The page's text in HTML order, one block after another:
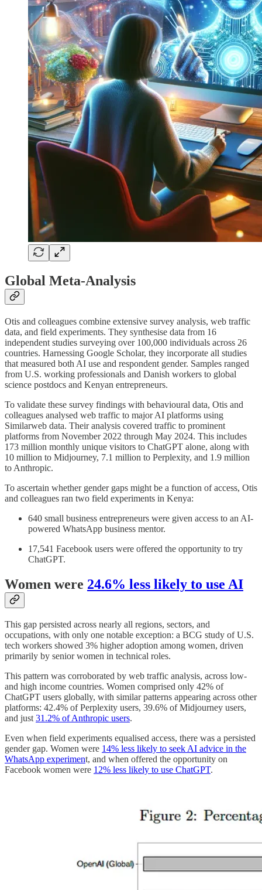
Global Meta-Analysis
Otis and colleagues combine extensive survey analysis, web traffic
data, and field experiments. They synthesise data from 16
independent studies surveying over 100,000 individuals across 26
countries. Harnessing Google Scholar, they incorporate all studies
that measured both AI use and respondent gender. Samples ranged
from U.S. working professionals and Danish workers to global
science postdocs and Kenyan entrepreneurs.
To validate these survey findings with behavioural data, Otis and
colleagues analysed web traffic to major AI platforms using
Similarweb data. Their analysis covered traffic to prominent
platforms from November 2022 through May 2024. This includes
173 million monthly unique visitors to ChatGPT alone, along with
10 million to Midjourney, 7.1 million to Perplexity, and 1.9 million
to Anthropic.
To ascertain whether gender gaps might be a function of access, Otis
and colleagues ran two field experiments in Kenya:
640 small business entrepreneurs were given access to an AI-
powered WhatsApp business mentor.
17,541 Facebook users were offered the opportunity to try
ChatGPT.
Women were 24.6% less likely to use AI
This gap persisted across nearly all regions, sectors, and
occupations, with only one notable exception: a BCG study of U.S.
tech workers showed 3% higher adoption among women, driven
primarily by senior women in technical roles.
This pattern was corroborated by web traffic analysis, across low-
and high income countries. Women comprised only 42% of
ChatGPT users globally, with similar patterns appearing across other
platforms: 42.4% of Perplexity users, 39.6% of Midjourney users,
and just31.2% of Anthropic users.
Even when field experiments equalised access, there was a persisted
gender gap. Women were 14% less likely to seek AI advice in the
WhatsApp experiment, and when offered the opportunity on
Facebook women were 12% less likely to use ChatGPT.